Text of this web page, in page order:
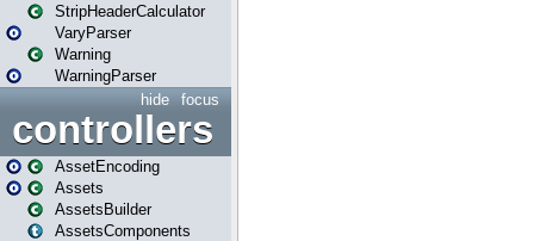
StripHeaderCalculator
VaryParser
Warning
WarningParser
focus
hide
controllers
AssetEncoding
Assets
AssetsBuilder
AssetsComponents